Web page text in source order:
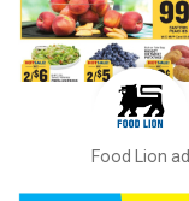
Food Lion ad